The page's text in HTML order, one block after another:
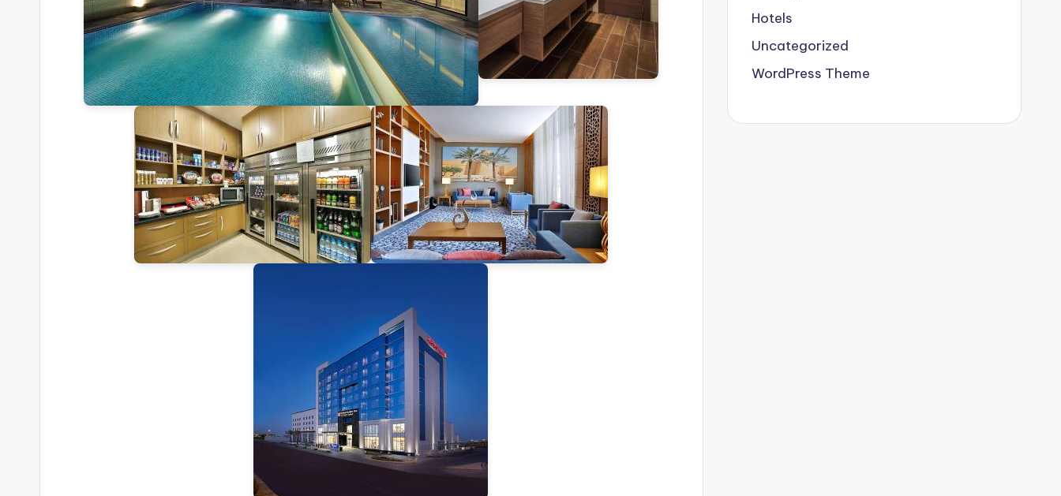
Hotels
Uncategorized
WordPress Theme